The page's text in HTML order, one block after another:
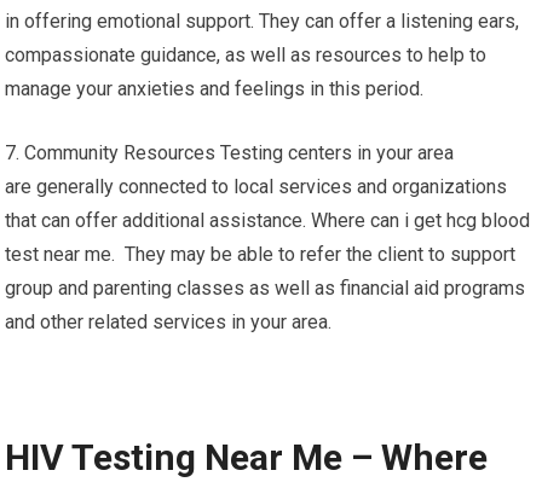
in offering emotional support. They can offer a listening ears,
compassionate guidance, as well as resources to help to
manage your anxieties and feelings in this period.
7. Community Resources Testing centers in your area
are generally connected to local services and organizations
that can offer additional assistance. Where can i get hcg blood
test near me. They may be able to refer the client to support
group and parenting classes as well as financial aid programs
and other related services in your area.
HIV Testing Near Me – Where